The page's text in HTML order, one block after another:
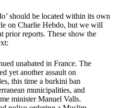
should be located within its own
on Charlie Hebdo, but we will
prior reports. These show the
unabated in France. The
yet another assault on
this time a burkini ban
municipalities, and
minister Manuel Valls.